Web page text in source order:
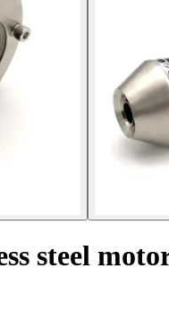
steel